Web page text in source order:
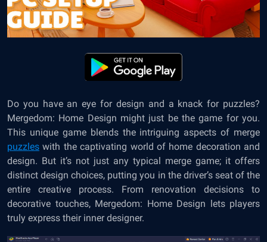
Do you have an eye for design and a knack for puzzles?
Mergedom: Home Design might just be the game for you.
This unique game blends the intriguing aspects of merge
puzzles with the captivating world of home decoration and
design. But it’s not just any typical merge game; it offers
distinct design choices, putting you in the driver’s seat of the
entire creative process. From renovation decisions to
decorative touches, Mergedom: Home Design lets players
truly express their inner designer.